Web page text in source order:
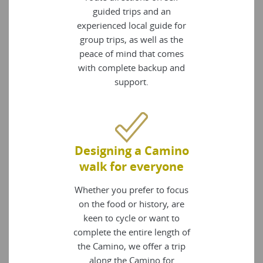
guided trips and an
experienced local guide for
group trips, as well as the
peace of mind that comes
with complete backup and
support.
Designing a Camino
walk for everyone
Whether you prefer to focus
on the food or history, are
keen to cycle or want to
complete the entire length of
the Camino, we offer a trip
along the Camino for